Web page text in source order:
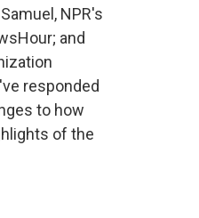
NPR's
and
responded
to how
of the